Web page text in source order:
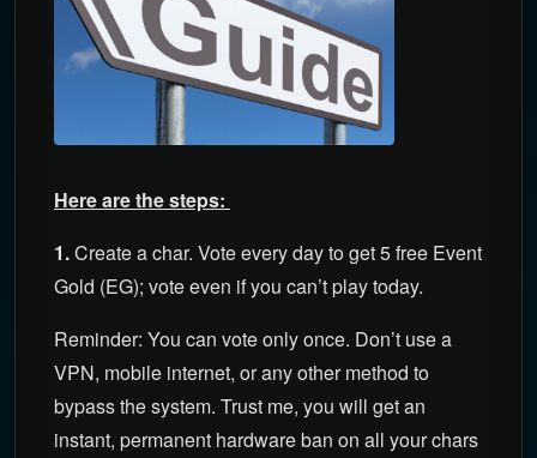
Here are the steps:
1.Create a char. Vote every day to get 5 free Event
Gold (EG); vote even if you can’t play today.
Reminder: You can vote only once. Don’t use a
VPN, mobile internet, or any other method to
bypass the system. Trust me, you will get an
instant, permanent hardware ban on all your chars